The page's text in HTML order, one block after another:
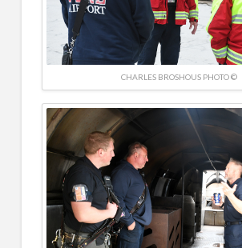
CHARLES BROSHOUS PHOTO ©